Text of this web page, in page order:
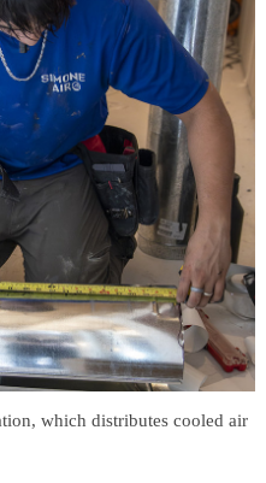
which distributes cooled air